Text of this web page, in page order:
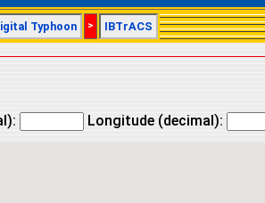
Typhoon > IBTrACS
Longitude (decimal):